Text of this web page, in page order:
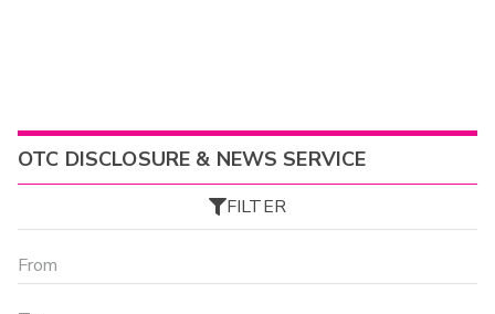
OTC DISCLOSURE & NEWS SERVICE
FILTER